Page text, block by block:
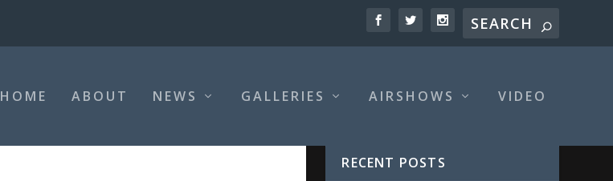
HOME ABOUT NEWS GALLERIES AIRSHOWS VIDEO
RECENT POSTS